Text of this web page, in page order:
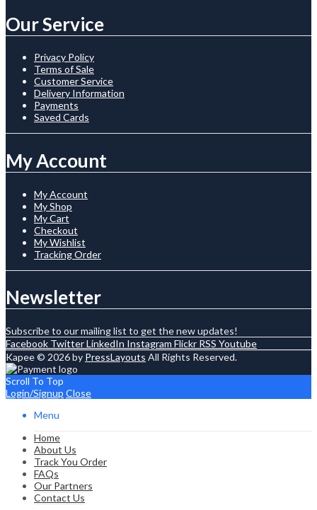
Our Service
Privacy Policy
Terms of Sale
Customer Service
Delivery Information
Payments
Saved Cards
My Account
My Account
My Shop
My Cart
Checkout
My Wishlist
Tracking Order
Newsletter
Subscribe to our mailing list to get the new updates!
Facebook TwitterLinkedIn Instagram Flickr RSS Youtube
Kapee © 2026 by PressLayouts All Rights Reserved.
Scroll To Top
Login/Signup Close
Menu
Home
About Us
Track You Order
FAQs
Our Partners
Contact Us